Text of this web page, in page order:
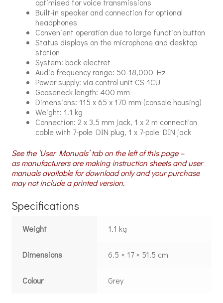
Built-in speaker and connection for optional
headphones
Convenient operation due to large function button
Status displays on the microphone and desktop
station
System: back electret
Audio frequency range: 50-18,000 Hz
Power supply: via control unit CS-1CU
Gooseneck length: 400 mm
Dimensions: 115 x 65 x 170 mm (console housing)
Weight: 1.1 kg
Connection: 2 x 3.5 mm jack, 1 x 2 m connection
cable with 7-pole DIN plug, 1 x 7-pole DIN jack
See the ‘User Manuals’ tab on the left of this page –
as manufacturers are making instruction sheets and user
manuals available for download only and your purchase
may not include a printed version.
Specifications
Weight 1.1 kg
Dimensions 6.5 × 17 × 51.5 cm
Colour Grey